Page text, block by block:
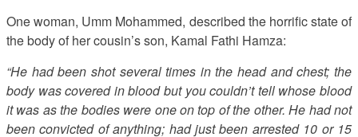
One woman, Umm Mohammed, described the horrific state of
the body of her cousin’s son, Kamal Fathi Hamza:
“He had been shot several times in the head and chest; the
body was covered in blood but you couldn’t tell whose blood
it was as the bodies were one on top of the other. He had not
been convicted of anything; had just been arrested 10 or 15